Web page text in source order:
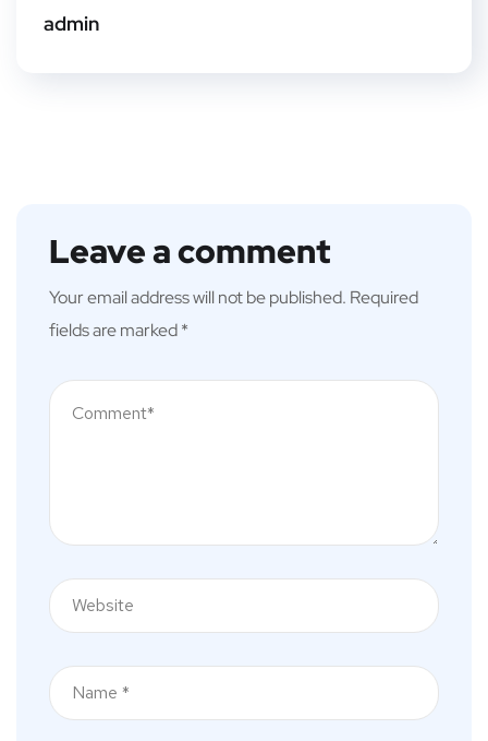
admin
Leave a comment
Your email address will not be published. Required
fields are marked*